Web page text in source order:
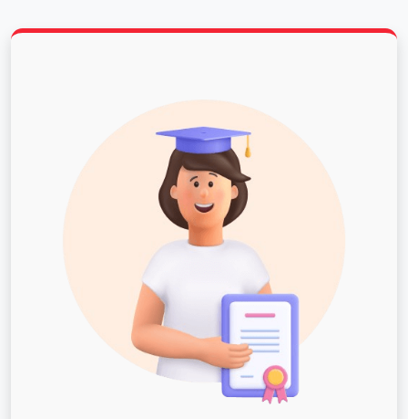
126 Bachelor’s, Master’s and Doctoral programs in
diverse fields from business and computer
science to engineering and agriculture.
A safe campus environment that received top
recognition on the Safe Campus national list in
2018.
Scholarship opportunities for international
students and the possibility to work on
campus.Murray State University invites
community. You are welcome here!